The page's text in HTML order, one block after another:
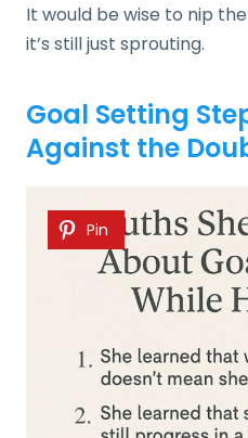
It would be wise to nip
it’s still just sprouting.
Goal Setting
Against the
Pin